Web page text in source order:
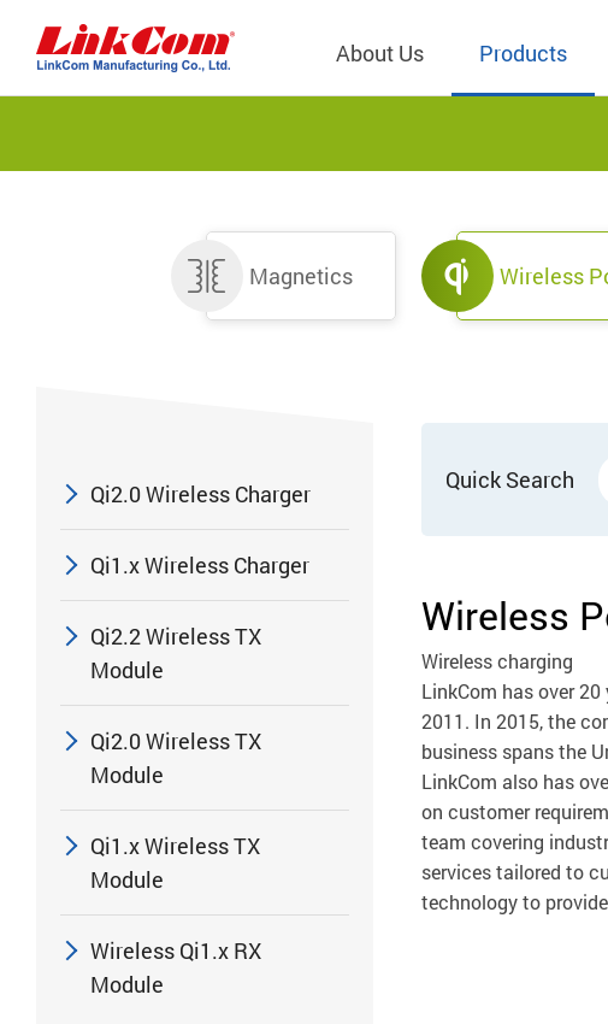
About Us Products
Power Magnetics
Qi1.x Wireless
Qi2.2 Wireless TX
Company
Structure
Important Internal
Magnetics Wireless
Qi2.0 Wireless Charger
Qi1.x Wireless Charger
Qi2.2 Wireless TX
Module
Qi2.0 Wireless TX
Module
Qi1.x Wireless TX
Module
Wireless Qi1.x RX
Module
Quick Search
Wireless
Wireless charging
LinkCom has over
2011. In 2015, the
business spans the
LinkCom also has
on customer
team covering
services tailored to
technology to